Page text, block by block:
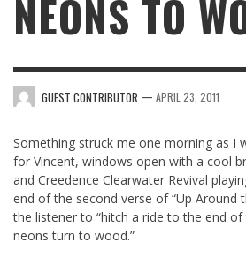
NEONS TO
GUEST CONTRIBUTOR — APRIL 23, 2011
Something struck me one morning as I
for Vincent, windows open with a cool
and Creedence Clearwater Revival
end of the second verse of “Up Around
the listener to “hitch a ride to the end
neons turn to wood.”